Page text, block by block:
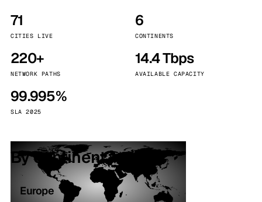
71
CITIES LIVE
6
CONTINENTS
220+
NETWORK PATHS
14.4 Tbps
AVAILABLE CAPACITY
99.995%
SLA 2025
By continent
Europe